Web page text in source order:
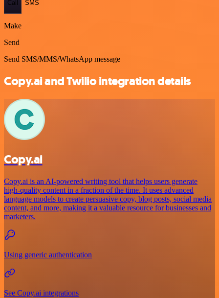
Call SMS
Make
Send
Send SMS/MMS/WhatsApp message
Copy.ai and Twilio integration details
Copy.ai
Copy.ai is an AI-powered writing tool that helps users generate
high-quality content in a fraction of the time. It uses advanced
language models to create persuasive copy, blog posts, social media
content, and more, making it a valuable resource for businesses and
marketers.
Using generic authentication
See Copy.ai integrations